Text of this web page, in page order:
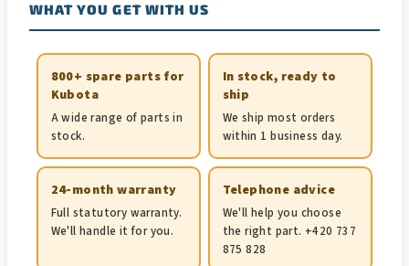
WHAT YOU GET WITH US
800+ spare parts for
Kubota
A wide range of parts in
stock.
In stock, ready to
ship
We ship most orders
within 1 business day.
24-month warranty
Full statutory warranty.
We'll handle it for you.
Telephone advice
We'll help you choose
the right part. +420 737
875 828